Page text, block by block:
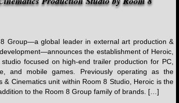
Group—a global leader in external art production &
the establishment of Heroic,
focused on high-end trailer production for PC,
and mobile games. Previously operating as the
& Cinematics unit within Room 8 Studio, Heroic is the
to the Room 8 Group family of brands. […]